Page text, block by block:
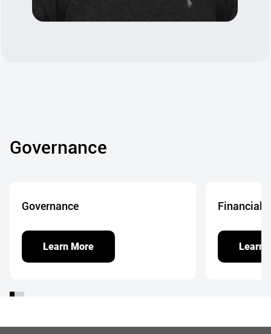
Governance
Governance
Learn More
Financial
Learn